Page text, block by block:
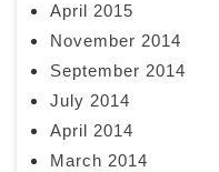
April 2015
November 2014
September 2014
July 2014
April 2014
March 2014